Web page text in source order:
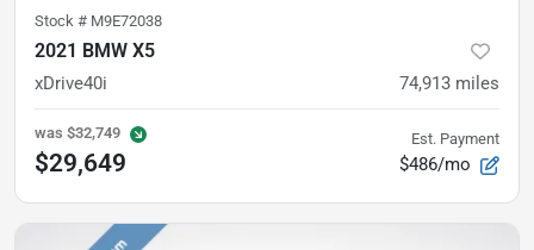
Stock # M9E72038
2021 BMW X5
xDrive40i 74,913 miles
was $32,749
$29,649
Est. Payment
$486/mo